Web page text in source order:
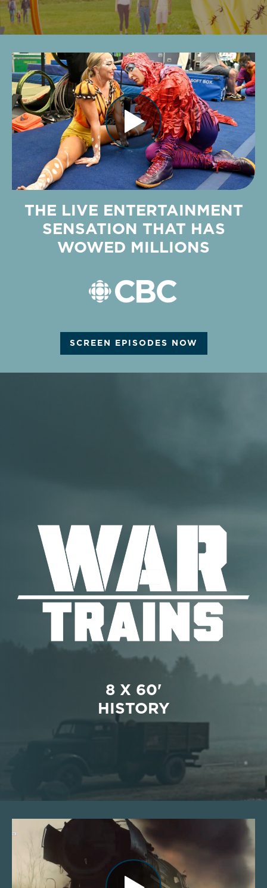
THE LIVE ENTERTAINMENT
SENSATION THAT HAS
WOWED MILLIONS
SCREEN EPISODES NOW
8 X 60'
HISTORY